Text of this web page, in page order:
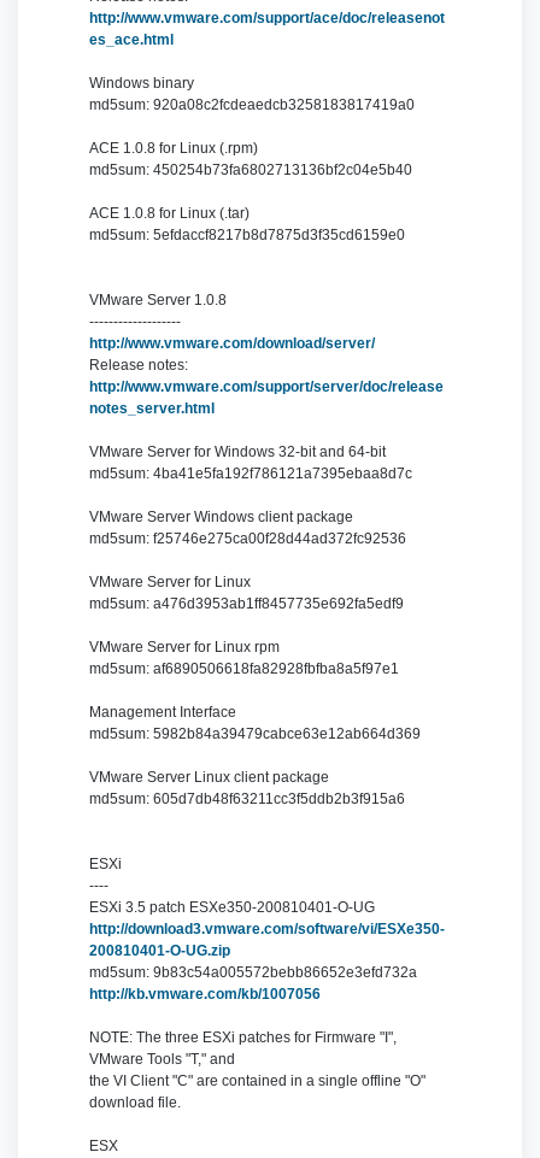
http://www.vmware.com/support/ace/doc/releasenot
es_ace.html
Windows binary
md5sum: 920a08c2fcdeaedcb3258183817419a0
ACE 1.0.8 for Linux (.rpm)
md5sum: 450254b73fa6802713136bf2c04e5b40
ACE 1.0.8 for Linux (.tar)
md5sum: 5efdaccf8217b8d7875d3f35cd6159e0
VMware Server 1.0.8
-------------------
http://www.vmware.com/download/server/
Release notes:
http://www.vmware.com/support/server/doc/release
notes_server.html
VMware Server for Windows 32-bit and 64-bit
md5sum: 4ba41e5fa192f786121a7395ebaa8d7c
VMware Server Windows client package
md5sum: f25746e275ca00f28d44ad372fc92536
VMware Server for Linux
md5sum: a476d3953ab1ff8457735e692fa5edf9
VMware Server for Linux rpm
md5sum: af6890506618fa82928fbfba8a5f97e1
Management Interface
md5sum: 5982b84a39479cabce63e12ab664d369
VMware Server Linux client package
md5sum: 605d7db48f63211cc3f5ddb2b3f915a6
ESXi
----
ESXi 3.5 patch ESXe350-200810401-O-UG
http://download3.vmware.com/software/vi/ESXe350-
200810401-O-UG.zip
md5sum: 9b83c54a005572bebb86652e3efd732a
http://kb.vmware.com/kb/1007056
NOTE: The three ESXi patches for Firmware "I",
VMware Tools "T," and
the VI Client "C" are contained in a single offline "O"
download file.
ESX